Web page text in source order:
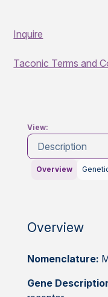
Inquire
Taconic Terms and
View:
Description
Overview
Overview
Nomenclature:
Gene